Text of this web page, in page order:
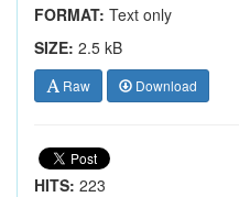
FORMAT: Text only
SIZE: 2.5 kB
Raw Download
HITS: 223